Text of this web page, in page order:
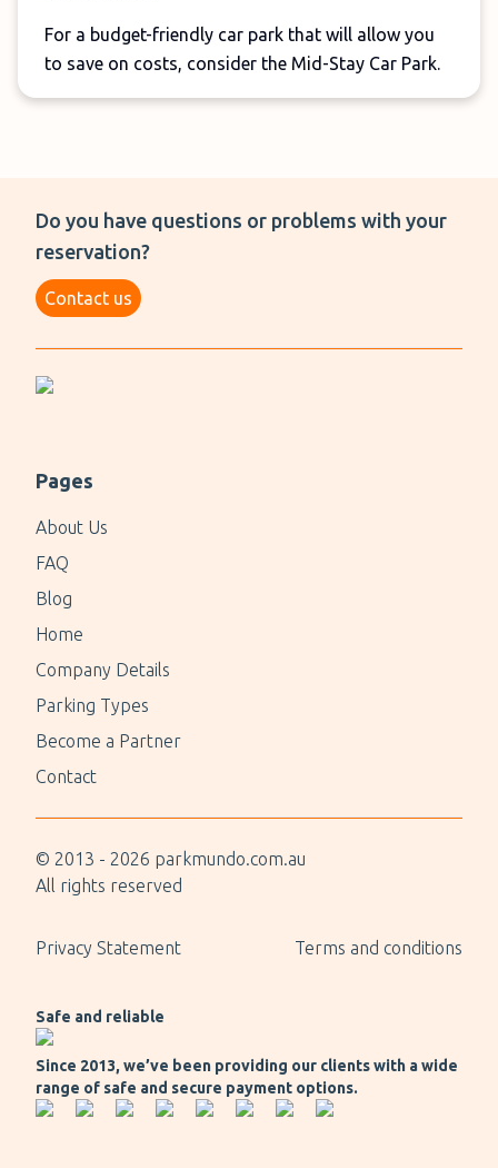
For a budget-friendly car park that will allow you
to save on costs, consider the Mid-Stay Car Park.
Do you have questions or problems with your
reservation?
Contact us
Pages
About Us
FAQ
Blog
Home
Company Details
Parking Types
Become a Partner
Contact
© 2013 - 2026 parkmundo.com.au
All rights reserved
Privacy Statement Terms and conditions
Safe and reliable
Since 2013, we’ve been providing our clients with a wide
range of safe and secure payment options.